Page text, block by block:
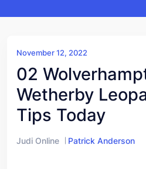
November 12, 2022
02
Wetherby
Tips Today
Judi Online Patrick Anderson